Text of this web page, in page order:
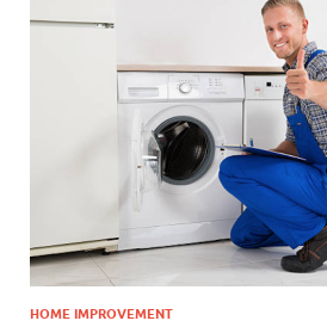
HOME IMPROVEMENT